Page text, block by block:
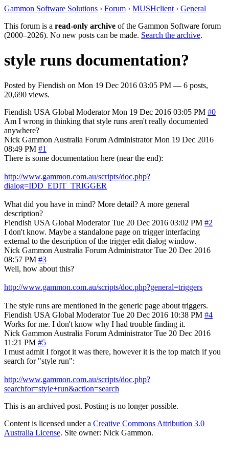
Gammon Software Solutions › Forum › MUSHclient › General
This forum is a read-only archive of the Gammon Software forum
(2000–2026). No new posts can be made. Search the archive.
style runs documentation?
Posted by Fiendish on Mon 19 Dec 2016 03:05 PM — 6 posts,
20,690 views.
Fiendish USA Global Moderator Mon 19 Dec 2016 03:05 PM #0
Am I wrong in thinking that style runs aren't really documented
anywhere?
Nick Gammon Australia Forum Administrator Mon 19 Dec 2016
08:49 PM #1
There is some documentation here (near the end):
http://www.gammon.com.au/scripts/doc.php?
dialog=IDD_EDIT_TRIGGER
What did you have in mind? More detail? A more general
description?
Fiendish USA Global Moderator Tue 20 Dec 2016 03:02 PM #2
I don't know. Maybe a standalone page on trigger interfacing
external to the description of the trigger edit dialog window.
Nick Gammon Australia Forum Administrator Tue 20 Dec 2016
08:57 PM #3
Well, how about this?
http://www.gammon.com.au/scripts/doc.php?general=triggers
The style runs are mentioned in the generic page about triggers.
Fiendish USA Global Moderator Tue 20 Dec 2016 10:38 PM #4
Works for me. I don't know why I had trouble finding it.
Nick Gammon Australia Forum Administrator Tue 20 Dec 2016
11:21 PM #5
I must admit I forgot it was there, however it is the top match if you
search for "style run":
http://www.gammon.com.au/scripts/doc.php?
searchfor=style+run&action=search
This is an archived post. Posting is no longer possible.
Content is licensed under a Creative Commons Attribution 3.0
Australia License. Site owner: Nick Gammon.